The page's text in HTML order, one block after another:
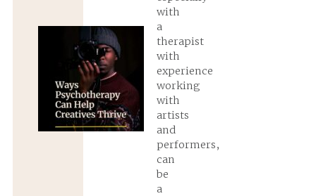
with
a
therapist
with
experience
working
with
artists
and
performers,
can
be
a